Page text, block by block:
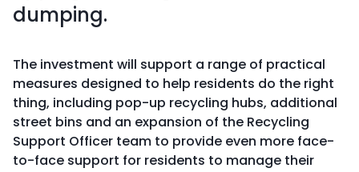
dumping.
The investment will support a range of practical
measures designed to help residents do the right
thing, including pop-up recycling hubs, additional
street bins and an expansion of the Recycling
Support Officer team to provide even more face-
to-face support for residents to manage their